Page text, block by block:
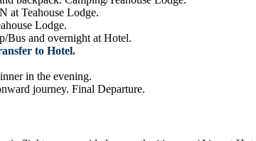
at Teahouse Lodge.
Lodge.
Bus and overnight at Hotel.
to Hotel.
in the evening.
journey. Final Departure.